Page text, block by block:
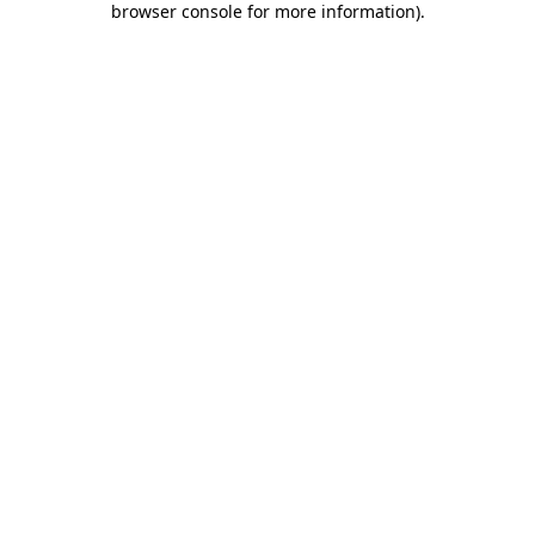
browser console for more information).